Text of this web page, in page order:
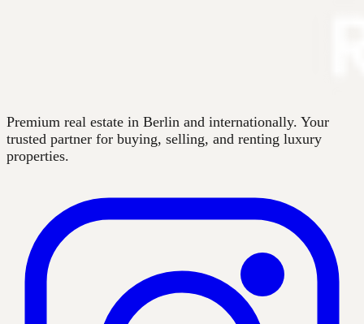
Premium real estate in Berlin and internationally. Your
trusted partner for buying, selling, and renting luxury
properties.